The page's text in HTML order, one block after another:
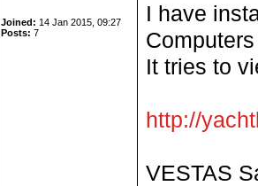
Joined: 14 Jan 2015, 09:27
Posts: 7
I have
It tries to
http://
VESTAS